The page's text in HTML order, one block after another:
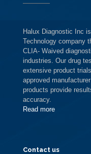
Halux Diagnostic Inc
Technology company
CLIA- Waived
industries. Our drug
extensive product
approved
products provide
accuracy.
Read more
Contact us